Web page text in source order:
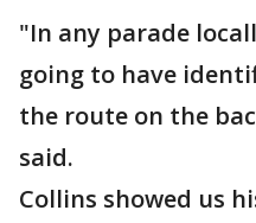
"In any parade
going to have
the route on the
said.
Collins showed us